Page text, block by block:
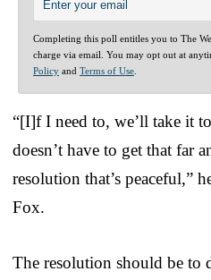
Completing this poll entitles you to The
charge via email. You may opt out at
Policy and Terms of Use
“[I]f I need to, we’ll take it
doesn’t have to get that far
resolution that’s peaceful,”
Fox.
The resolution should be to